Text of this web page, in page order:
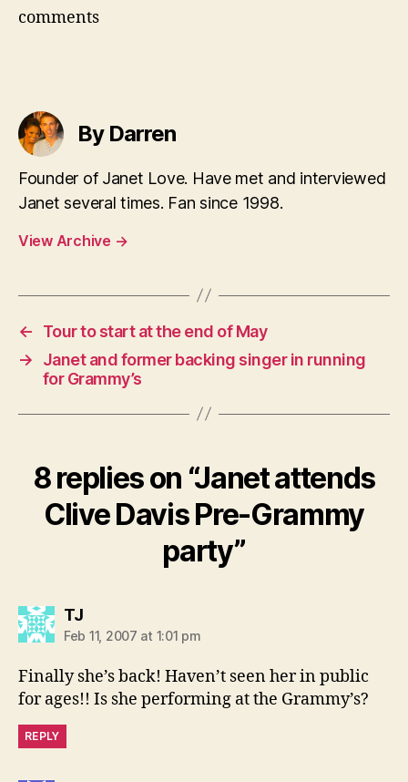
comments
By Darren
Founder of Janet Love. Have met and interviewed
Janet several times. Fan since 1998.
View Archive →
←
Tour to start at the end of May
→
Janet and former backing singer in running
for Grammy’s
8 replies on “Janet attends
Clive Davis Pre-Grammy
party”
TJsays:
Feb 11, 2007 at 1:01 pm
Finally she’s back! Haven’t seen her in public
for ages!! Is she performing at the Grammy’s?
REPLY